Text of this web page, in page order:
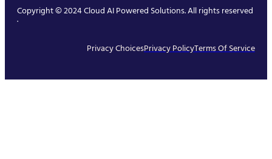
Copyright © 2024 Cloud AI Powered Solutions. All rights reserved
.
Privacy ChoicesPrivacy PolicyTerms Of Service